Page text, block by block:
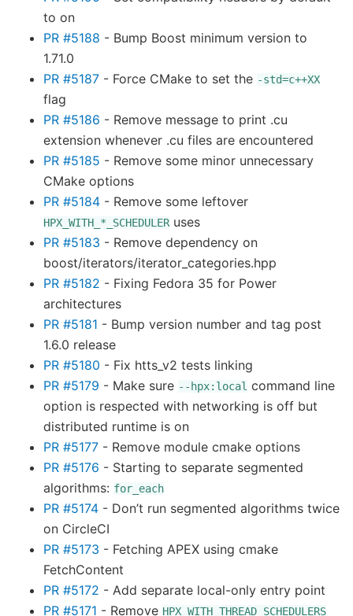
to on
PR #5188 - Bump Boost minimum version to
1.71.0
PR #5187 - Force CMake to set the -std=c++XX
flag
PR #5186 - Remove message to print .cu
extension whenever .cu files are encountered
PR #5185 - Remove some minor unnecessary
CMake options
PR #5184 - Remove some leftover
HPX_WITH_*_SCHEDULERuses
PR #5183 - Remove dependency on
boost/iterators/iterator_categories.hpp
PR #5182 - Fixing Fedora 35 for Power
architectures
PR #5181 - Bump version number and tag post
1.6.0 release
PR #5180 - Fix htts_v2 tests linking
PR #5179 - Make sure --hpx:local command line
option is respected with networking is off but
distributed runtime is on
PR #5177 - Remove module cmake options
PR #5176 - Starting to separate segmented
algorithms: for_each
PR #5174 - Don’t run segmented algorithms twice
on CircleCI
PR #5173 - Fetching APEX using cmake
FetchContent
PR #5172 - Add separate local-only entry point
PR #5171 - Remove HPX_WITH_THREAD_SCHEDULERS